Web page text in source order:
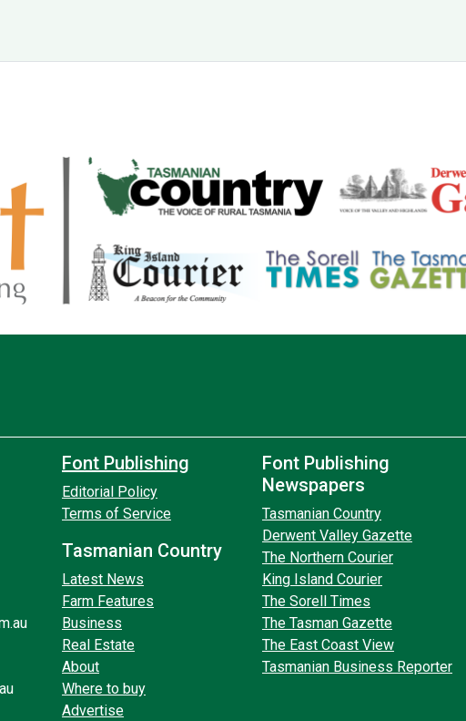
Font Publishing
Editorial Policy
Terms of Service
Tasmanian Country
Latest News
Farm Features
Business
Real Estate
About
Where to buy
Advertise
Font Publishing
Newspapers
Tasmanian Country
Derwent Valley Gazette
The Northern Courier
King Island Courier
The Sorell Times
The Tasman Gazette
The East Coast View
Tasmanian Business Reporter